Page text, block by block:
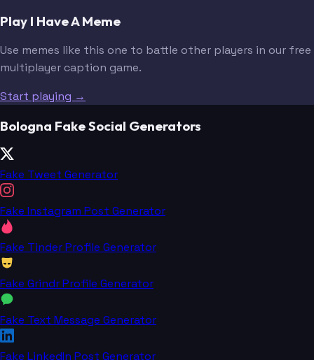
Play I Have A Meme
Use memes like this one to battle other players in our free
multiplayer caption game.
Start playing →
Bologna Fake Social Generators
Fake Tweet Generator
Fake Instagram Post Generator
Fake Tinder Profile Generator
Fake Grindr Profile Generator
Fake Text Message Generator
Fake LinkedIn Post Generator